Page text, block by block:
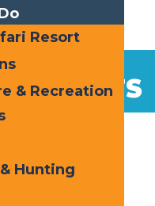
EVENTS
Resort
& Recreation
Hunting